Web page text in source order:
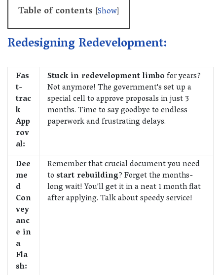
Table of contents [Show]
Redesigning Redevelopment:
Fas
t-
trac
k
App
rov
al:
Stuck in redevelopment limbofor years?
Not anymore! The government's set up a
special cell to approve proposals in just 3
months. Time to say goodbye to endless
paperwork and frustrating delays.
Dee
me
d
Con
vey
anc
e in
a
Fla
sh:
Remember that crucial document you need
tostart rebuilding? Forget the months-
long wait! You'll get it in a neat 1 month flat
after applying. Talk about speedy service!